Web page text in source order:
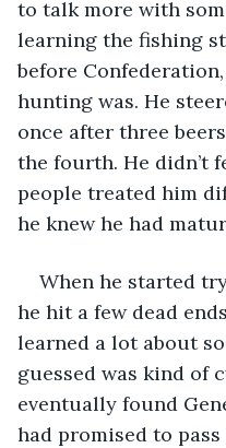
to talk more with
learning the fishing
before
hunting was. He
once after three
the fourth. He didn’t
people treated him
he knew he had
When he started
he hit a few dead
learned a lot about
guessed was kind of
eventually found
had promised to